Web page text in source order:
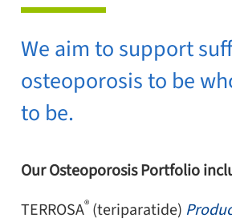
We aim to support
osteoporosis to be
to be.
Our Osteoporosis Portfolio
TERROSA® (teriparatide)